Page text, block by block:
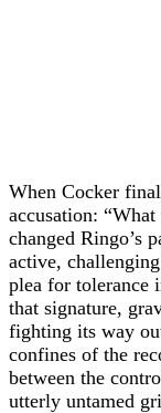
When Cocker
accusation:
changed Ringo’s
active,
plea for tolerance
that signature,
fighting its way
confines of the
between the
utterly untamed